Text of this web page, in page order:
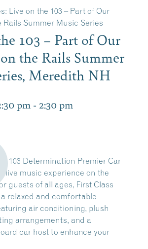
Live on the 103 – Part of Our
Rails Summer Music Series
103 – Part of Our
the Rails Summer
Meredith NH
pm - 2:30 pm
103 Determination Premier Car
live music experience on the
guests of all ages, First Class
relaxed and comfortable
air conditioning, plush
arrangements, and a
car host to enhance your